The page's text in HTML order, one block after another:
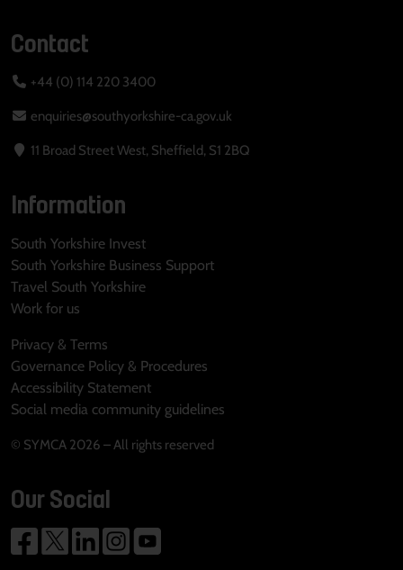
Contact
+44 (0) 114 220 3400
enquiries@southyorkshire-ca.gov.uk
11 Broad Street West, Sheffield, S1 2BQ
Information
South Yorkshire Invest
South Yorkshire Business Support
Travel South Yorkshire
Work for us
Privacy & Terms
Governance Policy & Procedures
Accessibility Statement
Social media community guidelines
© SYMCA 2026 – All rights reserved
Our Social